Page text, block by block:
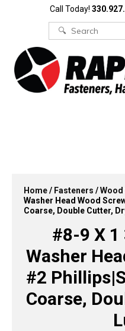
Call Today!
Search
for:
Home/ Fasteners /Wood
Washer Head Wood
Coarse, Double Cutter,
#8-9 X 1
Washer
#2
Coarse,